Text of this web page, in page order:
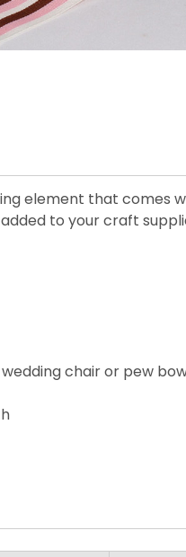
element that
to your craft
chair or pew